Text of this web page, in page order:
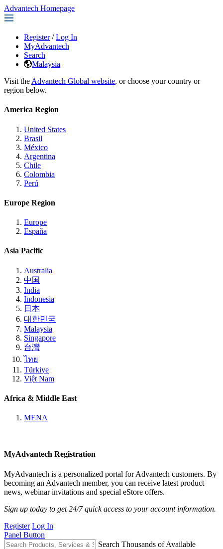
Advantech Homepage
Register / Log In
MyAdvantech
Search
Malaysia
Visit the Advantech Global website, or choose your country or
region below.
America Region
United States
Brasil
México
Argentina
Chile
Colombia
Perú
Europe Region
Europe
España
Asia Pacific
Australia
中国
India
Indonesia
日本
대한민국
Malaysia
Singapore
台灣
ไทย
Türkiye
Việt Nam
Africa & Middle East
MENA
MyAdvantech Registration
MyAdvantech is a personalized portal for Advantech customers. By
becoming an Advantech member, you can receive latest product
news, webinar invitations and special eStore offers.
Sign up today to get 24/7 quick access to your account information.
Register Log In
Panel Button
Search Thousands of Available